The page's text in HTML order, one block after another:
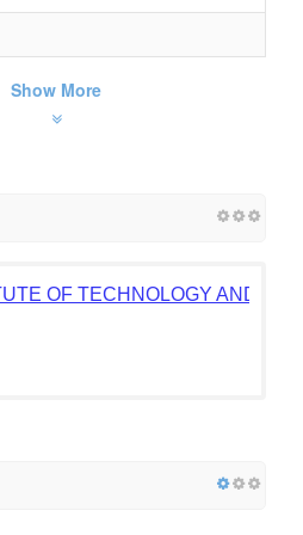
Show More
OF TECHNOLOGY AND